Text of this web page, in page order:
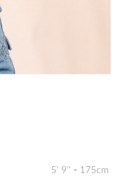
5' 9'' - 175cm